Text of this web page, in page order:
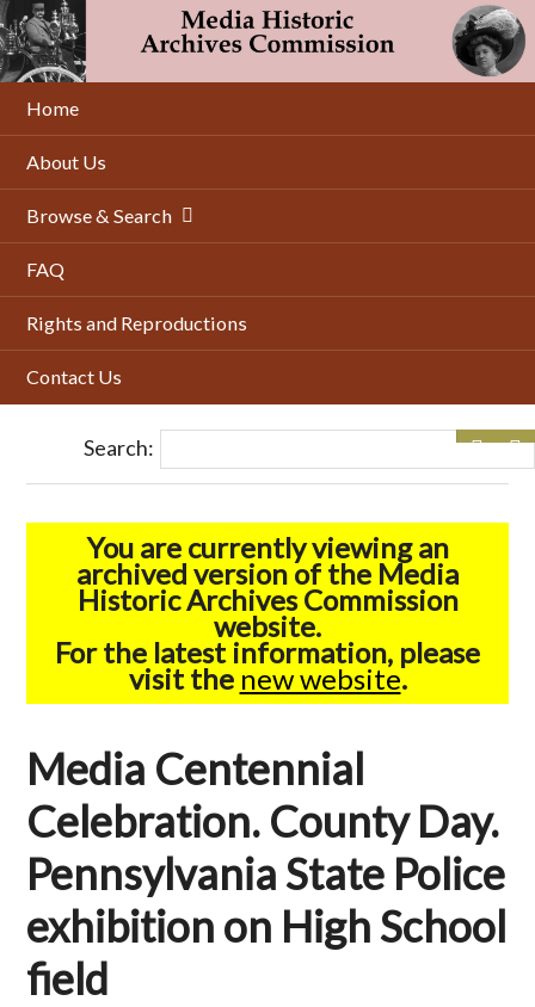
Skip
to
main
content
Home
About Us
Browse & Search
FAQ
Rights and Reproductions
Contact Us
Search:
You are currently viewing an
archived version of the Media
Historic Archives Commission
website.
For the latest information, please
visit the new website.
Media Centennial
Celebration. County Day.
Pennsylvania State Police
exhibition on High School
field